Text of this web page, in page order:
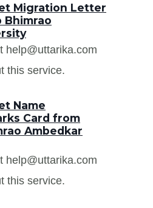
Migration Letter
Bhimrao
help@uttarika.com
this service.
Name
Card from
Ambedkar
help@uttarika.com
this service.